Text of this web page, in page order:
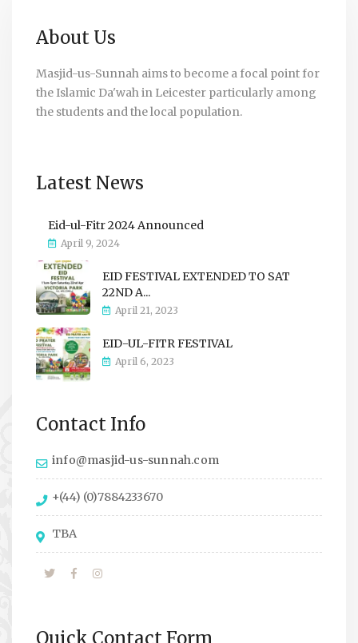
About Us
Masjid-us-Sunnah aims to become a focal point for
the Islamic Da'wah in Leicester particularly among
the students and the local population.
Latest News
Eid-ul-Fitr 2024 Announced
April 9, 2024
EID FESTIVAL EXTENDED TO SAT
22ND A...
April 21, 2023
EID-UL-FITR FESTIVAL
April 6, 2023
Contact Info
info@masjid-us-sunnah.com
+(44) (0)7884233670
TBA